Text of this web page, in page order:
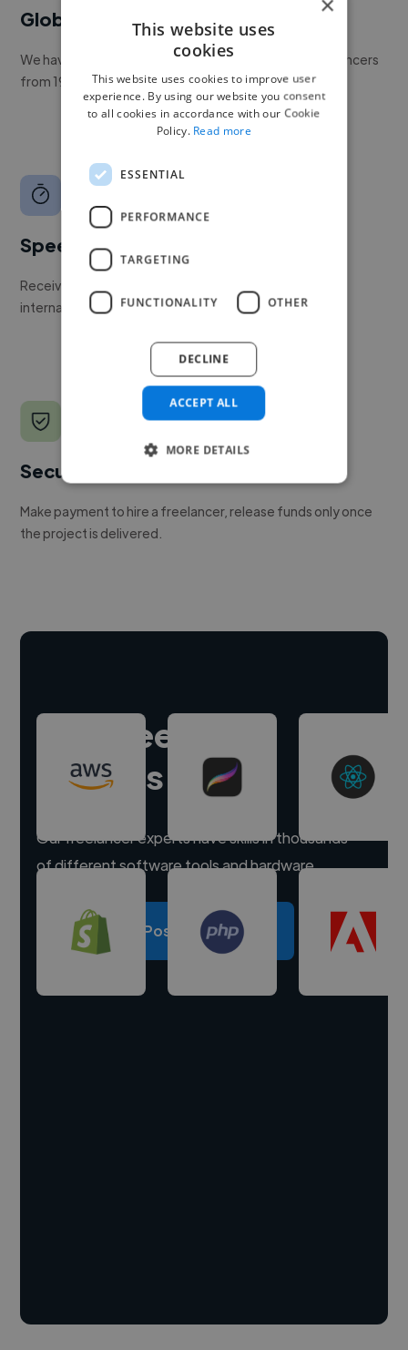
Global reach
We have a global community of over 400,000+ freelancers
from 190+ countries.
Speed
Receive pitches as soon as your job is approved by our
internal team.
Secure payments
Make payment to hire a freelancer, release funds only once
the project is delivered.
Hire freelance
experts
Our freelancer experts have skills in thousands
of different software tools and hardware.
Post a project
This website uses
cookies
This website uses cookies to improve user
experience. By using our website you consent
to all cookies in accordance with our Cookie
Policy. Read more
ESSENTIAL
PERFORMANCE
TARGETING
FUNCTIONALITY OTHER
ACCEPT ALL
DECLINE
MORE DETAILS